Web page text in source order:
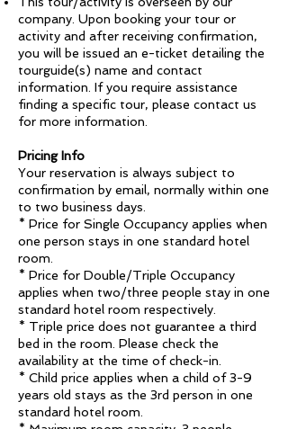
company. Upon booking your tour or
activity and after receiving confirmation,
you will be issued an e-ticket detailing the
tourguide(s) name and contact
information. If you require assistance
finding a specific tour, please contact us
for more information.
Pricing Info
Your reservation is always subject to
confirmation by email, normally within one
to two business days.
* Price for Single Occupancy applies when
one person stays in one standard hotel
room.
* Price for Double/Triple Occupancy
applies when two/three people stay in one
standard hotel room respectively.
* Triple price does not guarantee a third
bed in the room. Please check the
availability at the time of check-in.
* Child price applies when a child of 3-9
years old stays as the 3rd person in one
standard hotel room.